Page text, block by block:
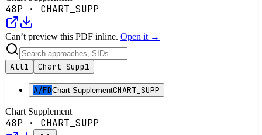
48P · CHART_SUPP
Can’t preview this PDF inline. Open it →
All1 Chart Supp1
A/FDChart SupplementCHART_SUPP
Chart Supplement
48P · CHART_SUPP